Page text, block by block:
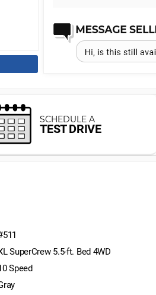
SuperCrew 5.5-ft. Bed 4WD
Speed